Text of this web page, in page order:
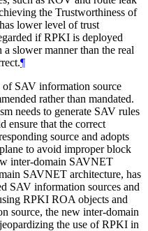
the Trustworthiness of
lower level of trust
if RPKI is deployed
slower manner than the real
¶
SAV information source
rather than mandated.
needs to generate SAV rules
ensure that the correct
source and adopts
to avoid improper block
inter-domain SAVNET
SAVNET architecture, has
SAV information sources and
RPKI ROA objects and
source, the new inter-domain
the use of RPKI in